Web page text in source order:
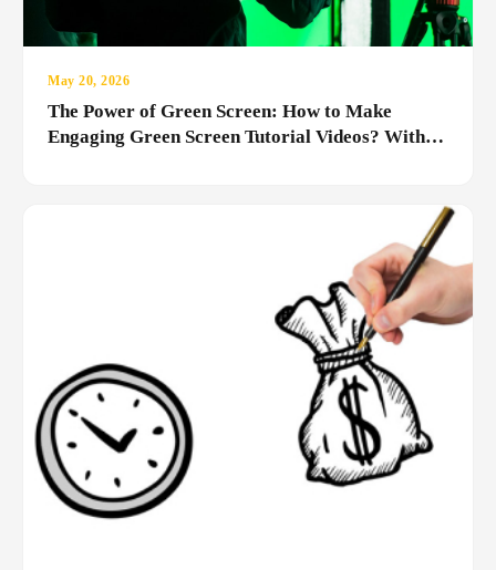
May 20, 2026
The Power of Green Screen: How to Make
Engaging Green Screen Tutorial Videos? With